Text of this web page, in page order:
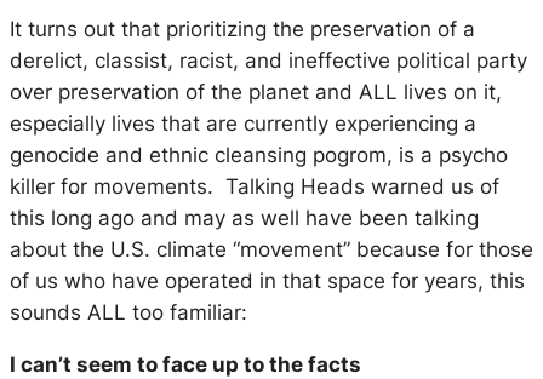
It turns out that prioritizing the preservation of a
derelict, classist, racist, and ineffective political party
over preservation of the planet and ALL lives on it,
especially lives that are currently experiencing a
genocide and ethnic cleansing pogrom, is a psycho
killer for movements. Talking Heads warned us of
this long ago and may as well have been talking
about the U.S. climate “movement” because for those
of us who have operated in that space for years, this
sounds ALL too familiar:
I can’t seem to face up to the facts